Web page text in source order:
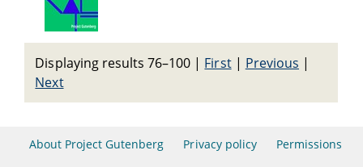
Displaying results 76–100 | First| Previous |
Next
About Project Gutenberg Privacy policy Permissions